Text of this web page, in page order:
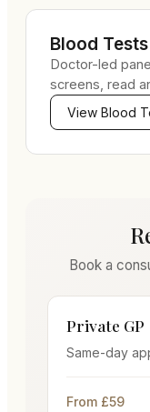
Blood Tests
Doctor-led
screens, read
View Blood
Book a
Private GP
Same-day
From £59